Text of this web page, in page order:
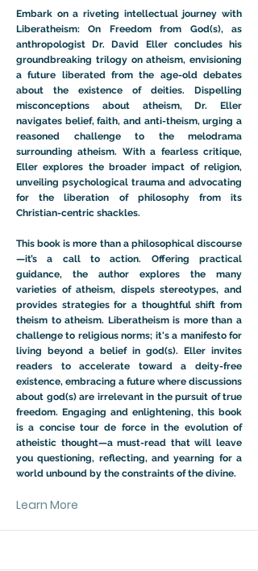
Embark on a riveting intellectual journey with
Liberatheism: On Freedom from God(s), as
anthropologist Dr. David Eller concludes his
groundbreaking trilogy on atheism, envisioning
a future liberated from the age-old debates
about the existence of deities. Dispelling
misconceptions about atheism, Dr. Eller
navigates belief, faith, and anti-theism, urging a
reasoned challenge to the melodrama
surrounding atheism. With a fearless critique,
Eller explores the broader impact of religion,
unveiling psychological trauma and advocating
for the liberation of philosophy from its
Christian-centric shackles.
This book is more than a philosophical discourse
—it’s a call to action. Offering practical
guidance, the author explores the many
varieties of atheism, dispels stereotypes, and
provides strategies for a thoughtful shift from
theism to atheism. Liberatheism is more than a
challenge to religious norms; it's a manifesto for
living beyond a belief in god(s). Eller invites
readers to accelerate toward a deity-free
existence, embracing a future where discussions
about god(s) are irrelevant in the pursuit of true
freedom. Engaging and enlightening, this book
is a concise tour de force in the evolution of
atheistic thought—a must-read that will leave
you questioning, reflecting, and yearning for a
world unbound by the constraints of the divine.
Learn More